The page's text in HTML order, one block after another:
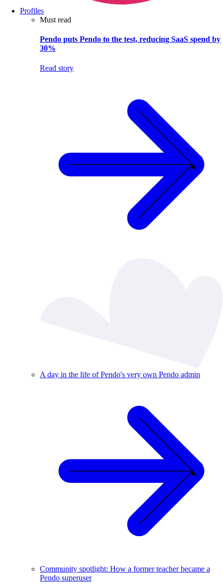
Profiles
Must read
Pendo puts Pendo to the test, reducing SaaS spend by
30%
Read story
A day in the life of Pendo's very own Pendo admin
Community spotlight: How a former teacher became a
Pendo superuser